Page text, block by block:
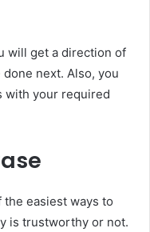
will get a direction of
next. Also, you
with your required
easiest ways to
is trustworthy or not.